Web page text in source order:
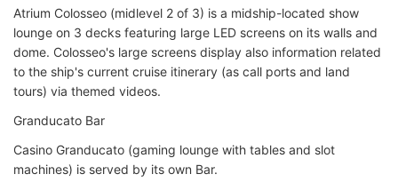
Atrium Colosseo (midlevel 2 of 3) is a midship-located show
lounge on 3 decks featuring large LED screens on its walls and
dome. Colosseo's large screens display also information related
to the ship's current cruise itinerary (as call ports and land
tours) via themed videos.
Granducato Bar
Casino Granducato (gaming lounge with tables and slot
machines) is served by its own Bar.